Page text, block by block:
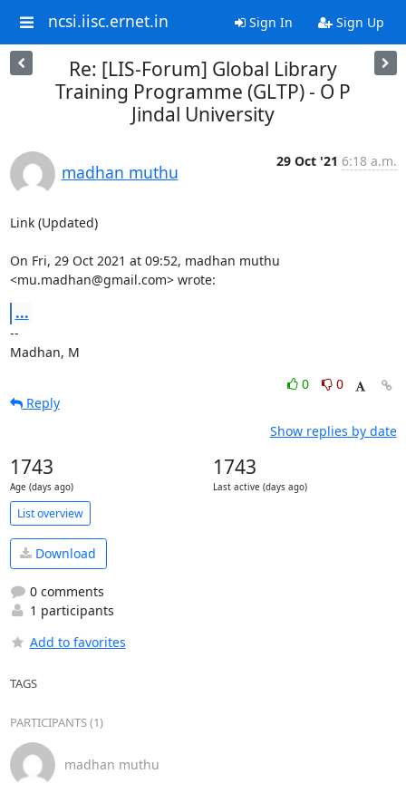
ncsi.iisc.ernet.in Sign In Sign Up
Re: [LIS-Forum] Global Library
Training Programme (GLTP) - O P
Jindal University
madhan muthu
29 Oct '21 6:18 a.m.
Link (Updated)
On Fri, 29 Oct 2021 at 09:52, madhan muthu
<mu.madhan@gmail.com> wrote:
...
--
Madhan, M
0
0
Reply
Show replies by date
1743
Age (days ago)
1743
Last active (days ago)
List overview
Download
0 comments
1 participants
Add to favorites
TAGS
PARTICIPANTS (1)
madhan muthu